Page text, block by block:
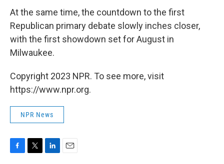
At the same time, the countdown to the first
Republican primary debate slowly inches closer,
with the first showdown set for August in
Milwaukee.
Copyright 2023 NPR. To see more, visit
https://www.npr.org.
NPR News